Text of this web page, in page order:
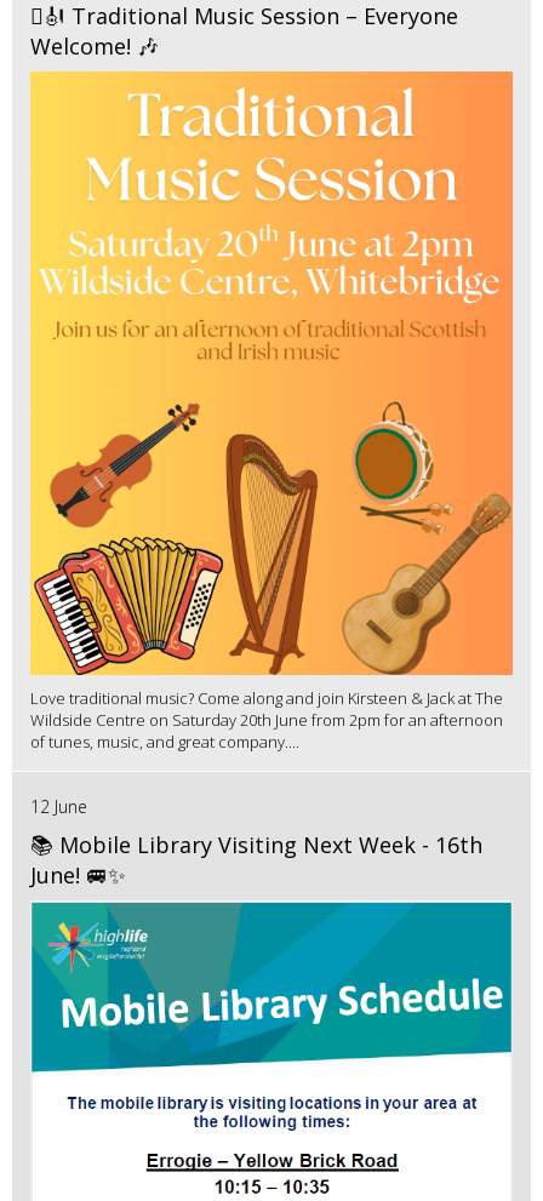
🪉🎻 Traditional Music Session – Everyone
Welcome! 🎶
Love traditional music? Come along and join Kirsteen & Jack at The
Wildside Centre on Saturday 20th June from 2pm for an afternoon
of tunes, music, and great company....
12 June
📚 Mobile Library Visiting Next Week - 16th
June! 🚐✨